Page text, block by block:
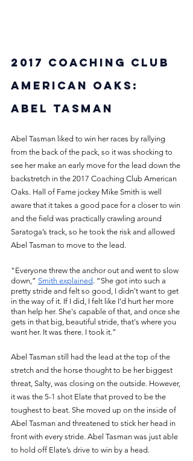
2017 Coaching Club
American Oaks:
Abel Tasman
Abel Tasman liked to win her races by rallying
from the back of the pack, so it was shocking to
see her make an early move for the lead down the
backstretch in the 2017 Coaching Club American
Oaks. Hall of Fame jockey Mike Smith is well
aware that it takes a good pace for a closer to win
and the field was practically crawling around
Saratoga’s track, so he took the risk and allowed
Abel Tasman to move to the lead.
"Everyone threw the anchor out and went to slow
down,” Smith explained. “She got into such a
pretty stride and felt so good, I didn't want to get
in the way of it. If I did, I felt like I'd hurt her more
than help her. She's capable of that, and once she
gets in that big, beautiful stride, that's where you
want her. It was there. I took it.”
Abel Tasman still had the lead at the top of the
stretch and the horse thought to be her biggest
threat, Salty, was closing on the outside. However,
it was the 5-1 shot Elate that proved to be the
toughest to beat. She moved up on the inside of
Abel Tasman and threatened to stick her head in
front with every stride. Abel Tasman was just able
to hold off Elate’s drive to win by a head.